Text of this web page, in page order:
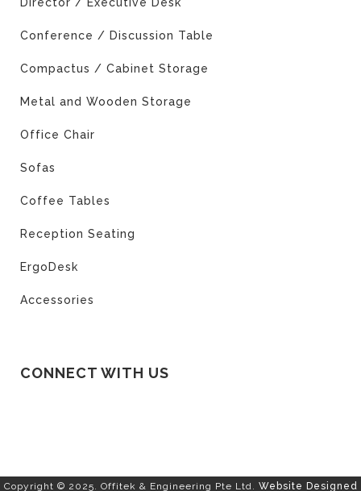
Conference / Discussion Table
Compactus / Cabinet Storage
Metal and Wooden Storage
Office Chair
Sofas
Coffee Tables
Reception Seating
ErgoDesk
Accessories
CONNECT WITH US
Copyright © 2025. Offitek & Engineering Pte Ltd. Website Designed